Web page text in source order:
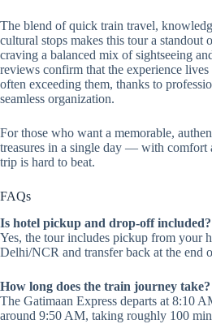
The blend of quick train travel,
cultural stops makes this tour a standout
craving a balanced mix of sightseeing
reviews confirm that the experience lives
often exceeding them, thanks to
seamless organization.
For those who want a memorable,
treasures in a single day — with
trip is hard to beat.
FAQs
Is hotel pickup and drop-off included?
Yes, the tour includes pickup from your
Delhi/NCR and transfer back at the end
How long does the train journey take?
The Gatimaan Express departs at 8:10
around 9:50 AM, taking roughly 100